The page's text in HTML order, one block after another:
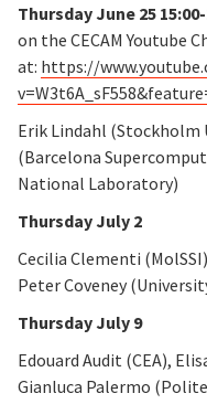
Thursday June 25
on the CECAM Youtube
at: https://
Erik Lindahl (Stockholm
(Barcelona
National Laboratory)
Thursday July 2
Cecilia Clementi
Peter Coveney
Thursday July 9
Edouard Audit (CEA),
Gianluca Palermo